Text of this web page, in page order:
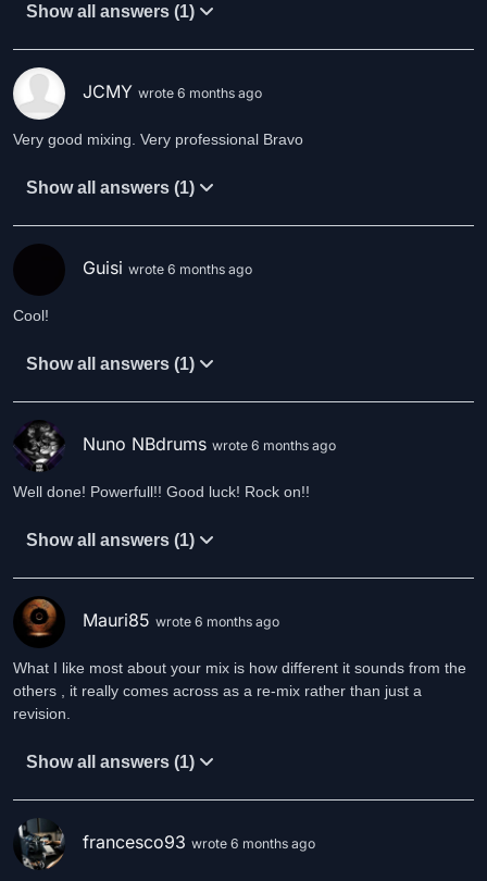
Show all answers (1)
JCMY wrote 6 months ago
Very good mixing. Very professional Bravo
Show all answers (1)
Guisi wrote 6 months ago
Cool!
Show all answers (1)
Nuno NBdrums wrote 6 months ago
Well done! Powerfull!! Good luck! Rock on!!
Show all answers (1)
Mauri85 wrote 6 months ago
What I like most about your mix is how different it sounds from the
others , it really comes across as a re-mix rather than just a
revision.
Show all answers (1)
francesco93 wrote 6 months ago